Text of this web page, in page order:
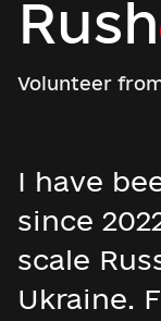
Rush
Volunteer
I have
since
scale
Ukraine.